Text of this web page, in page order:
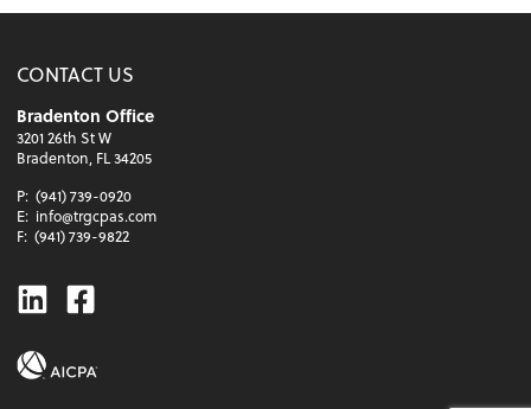
CONTACT US
Bradenton Office
3201 26th St W
Bradenton, FL 34205
P: (941) 739-0920
E: info@trgcpas.com
F: (941) 739-9822
LinkedinFacebook